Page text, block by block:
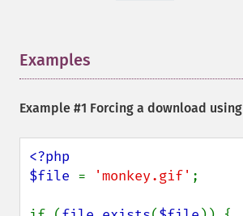
Examples
Example #1 Forcing a download using
<?php
$file = 'monkey.gif' ;